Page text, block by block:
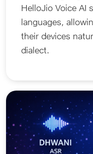
HelloJio Voice AI
languages,
their devices
dialect.